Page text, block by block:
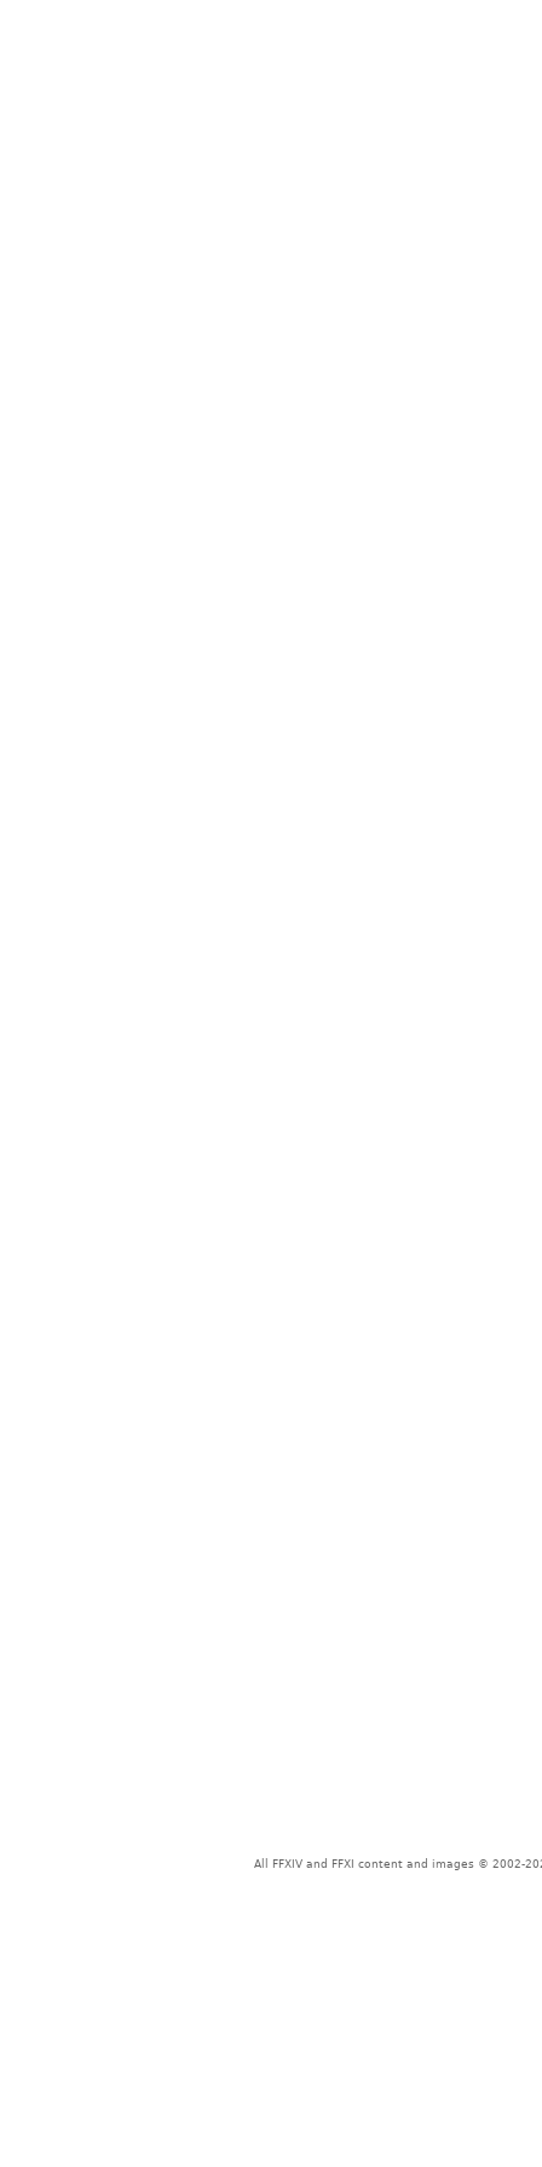
All FFXIV and FFXI content and images © 2002-